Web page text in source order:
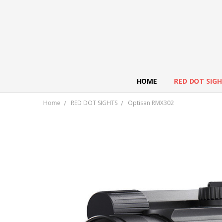
HOME RED DOT
Home RED DOT SIGHTS Optisan RMX302